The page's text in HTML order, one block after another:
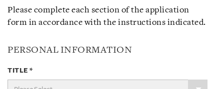
Please complete each section of the application
form in accordance with the instructions indicated.
PERSONAL INFORMATION
TITLE *